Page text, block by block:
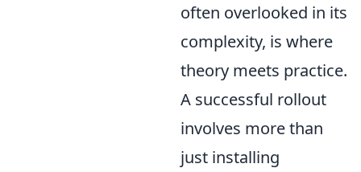
often overlooked in its
complexity, is where
theory meets practice.
A successful rollout
involves more than
just installing